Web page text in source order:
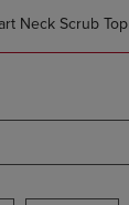
Neck Scrub Top